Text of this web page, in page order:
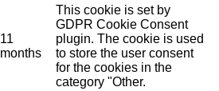
11
months
This cookie is set by
GDPR Cookie Consent
plugin. The cookie is used
to store the user consent
for the cookies in the
category "Other.